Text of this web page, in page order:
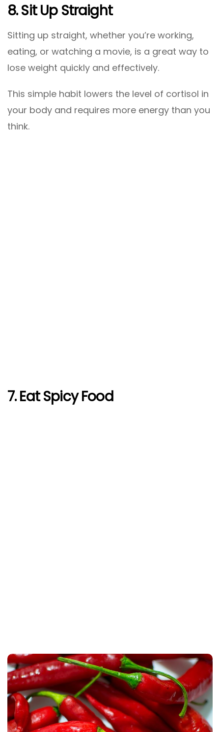
8. Sit Up Straight
Sitting up straight, whether you’re working,
eating, or watching a movie, is a great way to
lose weight quickly and effectively.
This simple habit lowers the level of cortisol in
your body and requires more energy than you
think.
7. Eat Spicy Food